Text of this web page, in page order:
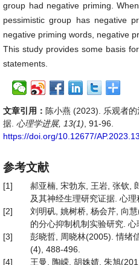
group had negative priming.
pessimistic group has negative
negative priming words, negative
This study provides some basis
statements.
文章引用： 陈小燕 (2023). 乐观者
据. 心理学进展, 13(1) , 91-96.
https://doi.org/10.12677/
参考文献
[1]
郝亚楠, 宋勃东, 王岩, 张钦,
及其神经生理研究证据. 心
[2]
刘明矾, 姚树桥, 杨会芹, 向
的分心抑制机制实验研究.
[3]
彭晓哲, 周晓林(2005). 情绪
(4), 488-496.
[4]
王曼, 陶嵘, 胡姝婧, 朱旭